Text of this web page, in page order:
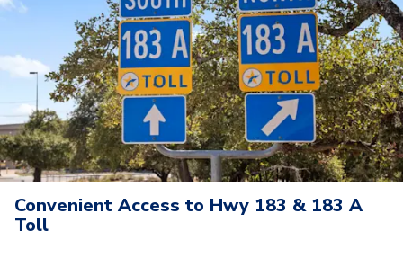
Convenient Access to Hwy 183 & 183 A
Toll